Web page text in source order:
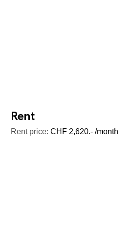
Rent
Rent price: CHF 2,620.- /month